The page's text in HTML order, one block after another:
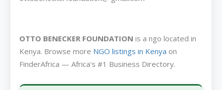
OTTO BENECKER FOUNDATION is a ngo located in
Kenya. Browse more NGO listings in Kenya on
FinderAfrica — Africa's #1 Business Directory.